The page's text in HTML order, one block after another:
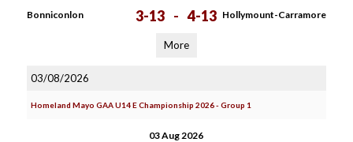
Bonniconlon 3-13 - 4-13 Hollymount-Carramore
More
03/08/2026
Homeland Mayo GAA U14 E Championship 2026 - Group 1
03 Aug 2026